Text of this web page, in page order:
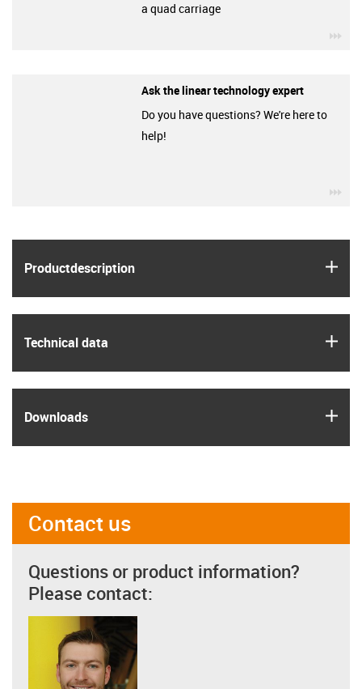
Product­description
Technical data
Downloads
a quad carriage
Ask the linear technology expert
Do you have questions? We're here to
help!
Contact us
Questions or product information?
Please contact: